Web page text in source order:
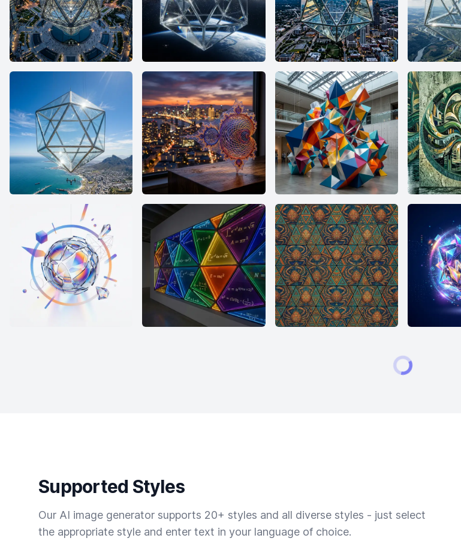
Supported Styles
Our AI image generator supports 20+ styles and all diverse styles - just select
the appropriate style and enter text in your language of choice.